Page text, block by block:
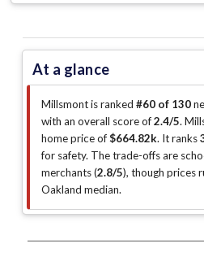
At a glance
Millsmont is ranked #60 of 130
with an overall score of2.4/5.
home price of$664.82k. It ranks
for safety. The trade-offs are
merchants (2.8/5), though prices
Oakland median.